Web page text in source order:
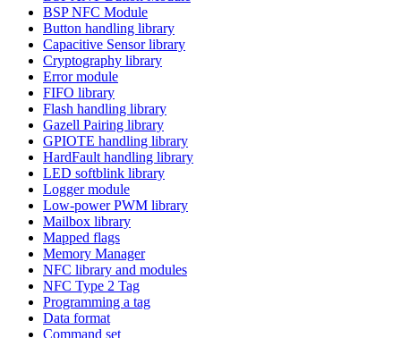
BSP NFC Module
Button handling library
Capacitive Sensor library
Cryptography library
Error module
FIFO library
Flash handling library
Gazell Pairing library
GPIOTE handling library
HardFault handling library
LED softblink library
Logger module
Low-power PWM library
Mailbox library
Mapped flags
Memory Manager
NFC library and modules
NFC Type 2 Tag
Programming a tag
Data format
Command set